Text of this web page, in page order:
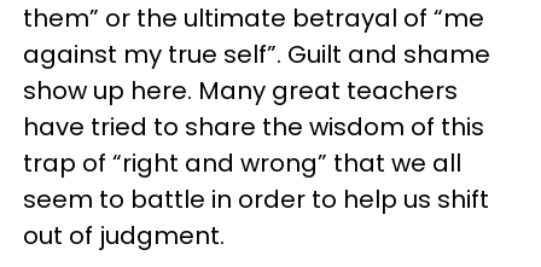
them” or the ultimate betrayal of “me
against my true self”. Guilt and shame
show up here. Many great teachers
have tried to share the wisdom of this
trap of “right and wrong” that we all
seem to battle in order to help us shift
out of judgment.